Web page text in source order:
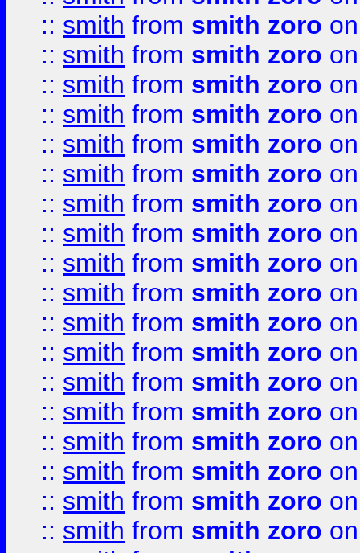
:: smith from smith zoro
:: smith from smith zoro
:: smith from smith zoro
:: smith from smith zoro
:: smith from smith zoro
:: smith from smith zoro
:: smith from smith zoro
:: smith from smith zoro
:: smith from smith zoro
:: smith from smith zoro
:: smith from smith zoro
:: smith from smith zoro
:: smith from smith zoro
:: smith from smith zoro
:: smith from smith zoro
:: smith from smith zoro
:: smith from smith zoro
:: smith from smith zoro